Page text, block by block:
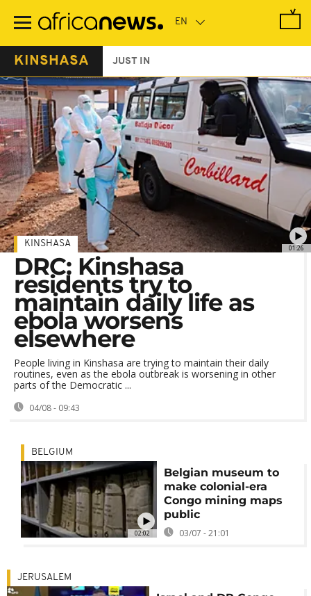
main
KINSHASA JUST IN
01:26
KINSHASA
DRC: Kinshasa
residents try to
maintain daily life as
ebola worsens
elsewhere
People living in Kinshasa are trying to maintain their daily
routines, even as the ebola outbreak is worsening in other
parts of the Democratic ...
04/08 - 09:43
02:02
BELGIUM
Belgian museum to
make colonial-era
Congo mining maps
public
03/07 - 21:01
JERUSALEM